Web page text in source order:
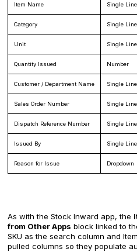
Item Name Single
Category Single
Unit Single
Quantity Issued Number
Customer / Department Name Single
Sales Order Number Single
Dispatch Reference Number Single
Issued By Single
Reason for Issue Dropdown
As with the Stock Inward app, the
from Other Apps block linked to
SKU as the search column and
pulled columns so they populate